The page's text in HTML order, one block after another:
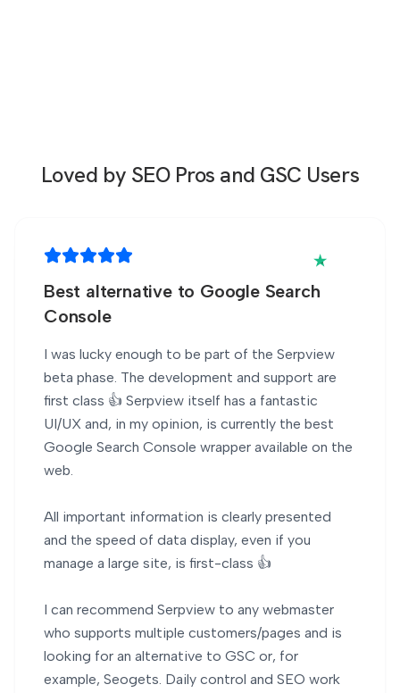
Loved by SEO Pros and GSC Users
Best alternative to Google Search
Console
I was lucky enough to be part of the Serpview
beta phase. The development and support are
first class 👍 Serpview itself has a fantastic
UI/UX and, in my opinion, is currently the best
Google Search Console wrapper available on the
web.
All important information is clearly presented
and the speed of data display, even if you
manage a large site, is first-class 👍
I can recommend Serpview to any webmaster
who supports multiple customers/pages and is
looking for an alternative to GSC or, for
example, Seogets. Daily control and SEO work